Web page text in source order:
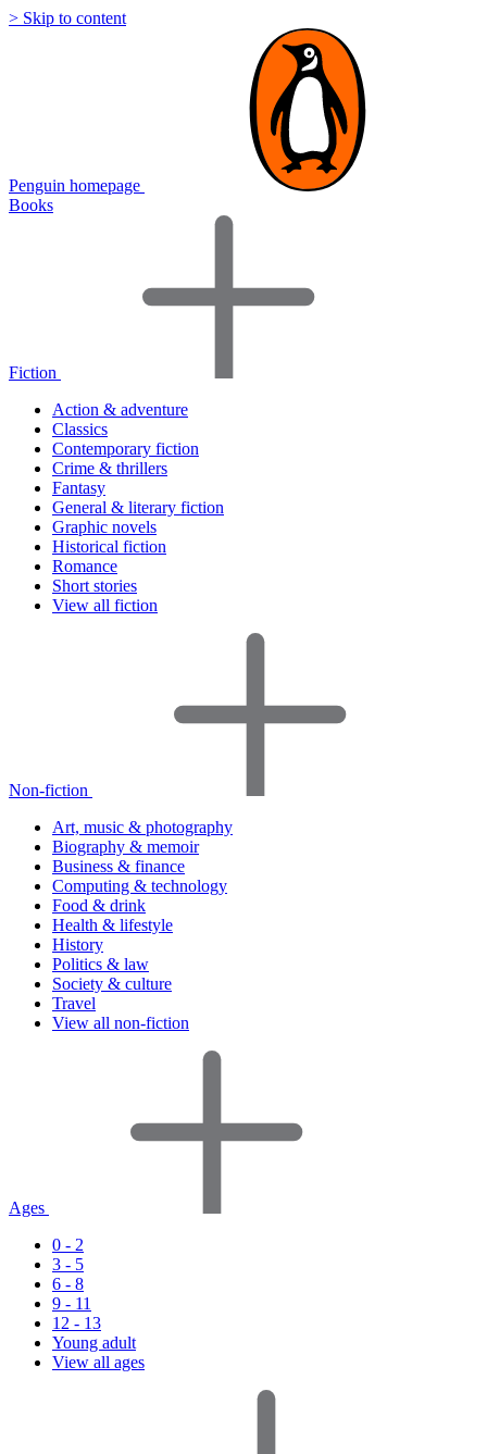
> Skip to content
Penguin homepage
Books
Fiction
Action & adventure
Classics
Contemporary fiction
Crime & thrillers
Fantasy
General & literary fiction
Graphic novels
Historical fiction
Romance
Short stories
View all fiction
Non-fiction
Art, music & photography
Biography & memoir
Business & finance
Computing & technology
Food & drink
Health & lifestyle
History
Politics & law
Society & culture
Travel
View all non-fiction
Ages
0 - 2
3 - 5
6 - 8
9 - 11
12 - 13
Young adult
View all ages